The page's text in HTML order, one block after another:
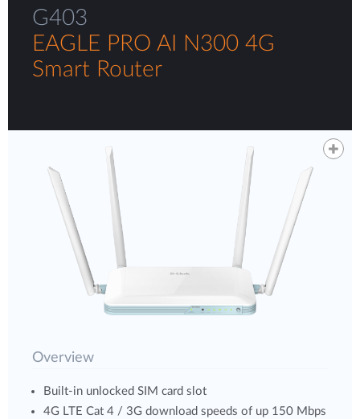
G403
EAGLE PRO AI N300 4G
Smart Router
Overview
Built-in unlocked SIM card slot
4G LTE Cat 4 / 3G download speeds of up 150 Mbps